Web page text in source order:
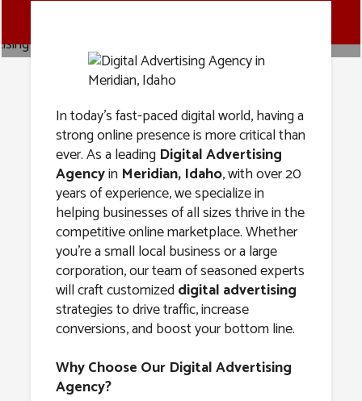
Digital
Advertising
Agency in
Meridian,
Idaho
In today’s fast-paced digital world, having a
strong online presence is more critical than
ever. As a leading Digital Advertising
Agencyin Meridian, Idaho, with over 20
years of experience, we specialize in
helping businesses of all sizes thrive in the
competitive online marketplace. Whether
you’re a small local business or a large
corporation, our team of seasoned experts
will craft customizeddigital advertising
strategies to drive traffic, increase
conversions, and boost your bottom line.
Why Choose Our Digital Advertising
Agency?